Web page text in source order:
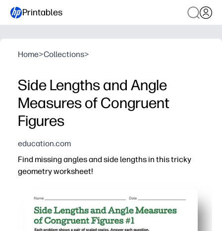
Printables
Home>Collections>
Side Lengths and Angle
Measures of Congruent
Figures
education.com
Find missing angles and side lengths in this tricky
geometry worksheet!
Print-and-go convenience - you have ready-to-use
Engaging visuals of congruent shapes help students
Builds reasoning and math vocabulary as students